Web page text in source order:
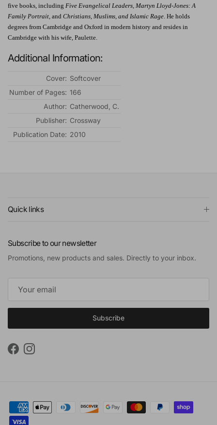
five books, including Five Evangelical Leaders, Martyn Lloyd-Jones: A
Family Portrait, and Christians, Muslims, and Islamic Rage . He holds
degrees from Cambridge and Oxford in modern history and resides in
Cambridge with his wife, Paulette.
Additional Information:
Cover: Softcover
Number of Pages: 166
Author: Catherwood, C.
Publisher: Crossway
Publication Date: 2010
Quick links
Subscribe to our newsletter
Promotions, new products and sales. Directly to your inbox.
Subscribe
FacebookInstagram